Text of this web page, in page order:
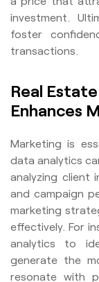
investment.
foster
transactions.
Real
Enhances
Marketing is
data analytics
analyzing client
and campaign
marketing
effectively. For
analytics to
generate the
resonate with